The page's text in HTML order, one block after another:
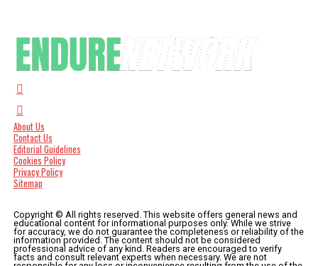
About Us
Contact Us
Editorial Guidelines
Cookies Policy
Privacy Policy
Sitemap
Copyright © All rights reserved. This website offers general news and
educational content for informational purposes only. While we strive
for accuracy, we do not guarantee the completeness or reliability of the
information provided. The content should not be considered
professional advice of any kind. Readers are encouraged to verify
facts and consult relevant experts when necessary. We are not